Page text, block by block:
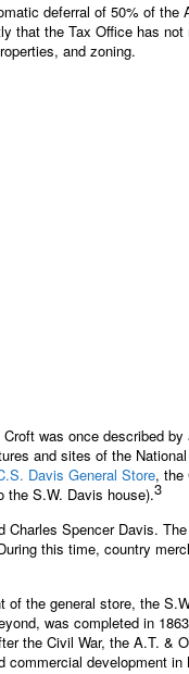
deferral of 50% of
that the Tax Office has
and zoning.
was once described
and sites of the
Davis General Store, the
the S.W. Davis house).3
Spencer Davis.
this time, country
the general store, the
was completed in
the Civil War, the A.T. &
development